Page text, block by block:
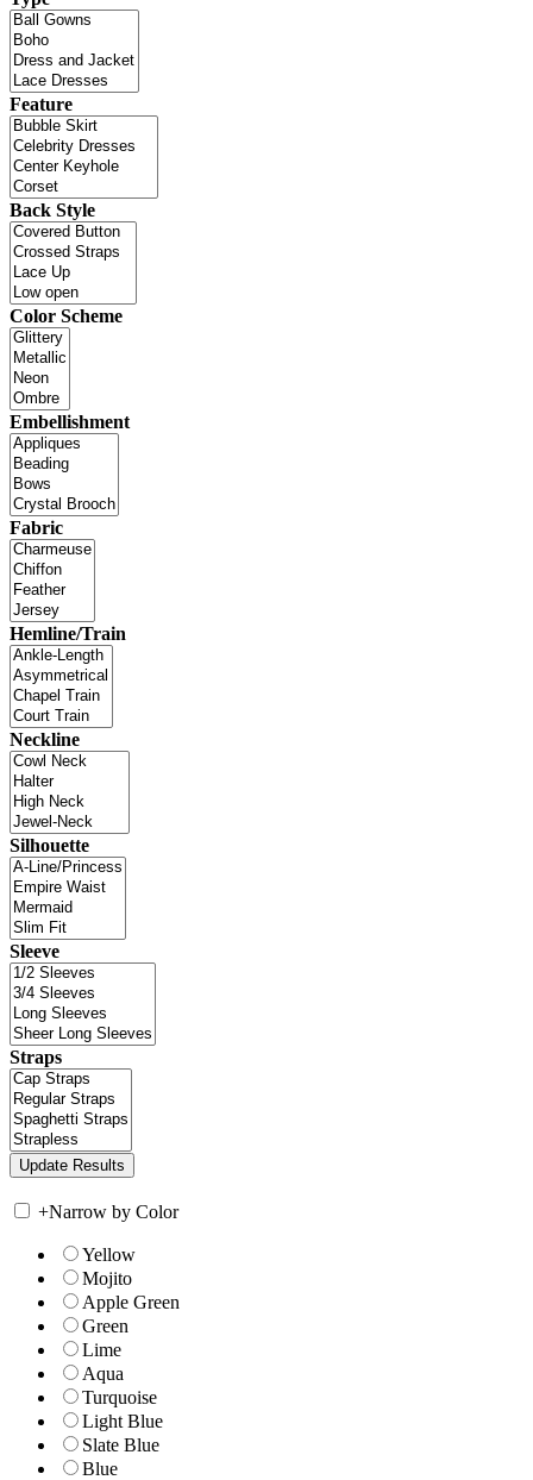
Feature
Back Style
Color Scheme
Embellishment
Fabric
Hemline/Train
Neckline
Silhouette
Sleeve
Straps
+Narrow by Color
Yellow
Mojito
Apple Green
Green
Lime
Aqua
Turquoise
Light Blue
Slate Blue
Blue